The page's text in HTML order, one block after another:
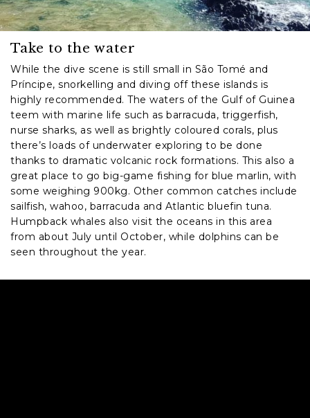
Take to the water
While the dive scene is still small in São Tomé and
Príncipe, snorkelling and diving off these islands is
highly recommended. The waters of the Gulf of Guinea
teem with marine life such as barracuda, triggerfish,
nurse sharks, as well as brightly coloured corals, plus
there’s loads of underwater exploring to be done
thanks to dramatic volcanic rock formations. This also a
great place to go big-game fishing for blue marlin, with
some weighing 900kg. Other common catches include
sailfish, wahoo, barracuda and Atlantic bluefin tuna.
Humpback whales also visit the oceans in this area
from about July until October, while dolphins can be
seen throughout the year.